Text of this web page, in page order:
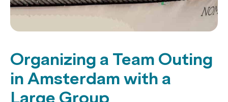
Organizing a Team Outing
in Amsterdam with a
Large Group